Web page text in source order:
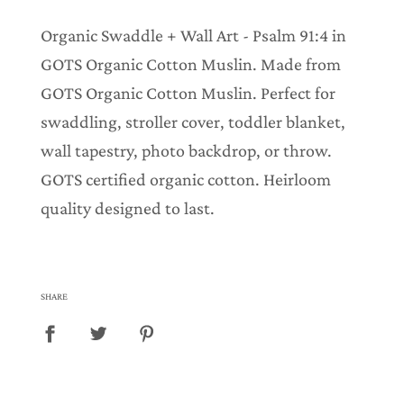
.
Organic Swaddle + Wall Art - Psalm 91:4 in
GOTS Organic Cotton Muslin. Made from
GOTS Organic Cotton Muslin. Perfect for
swaddling, stroller cover, toddler blanket,
wall tapestry, photo backdrop, or throw.
GOTS certified organic cotton. Heirloom
quality designed to last.
SHARE